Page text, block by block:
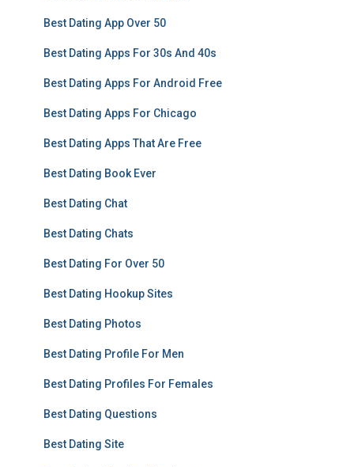
Best Dating App Over 50
Best Dating Apps For 30s And 40s
Best Dating Apps For Android Free
Best Dating Apps For Chicago
Best Dating Apps That Are Free
Best Dating Book Ever
Best Dating Chat
Best Dating Chats
Best Dating For Over 50
Best Dating Hookup Sites
Best Dating Photos
Best Dating Profile For Men
Best Dating Profiles For Females
Best Dating Questions
Best Dating Site